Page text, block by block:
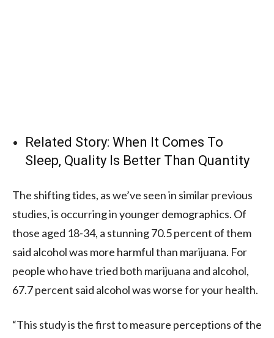
Related Story: When It Comes To
Sleep, Quality Is Better Than Quantity
The shifting tides, as we’ve seen in similar previous
studies, is occurring in younger demographics. Of
those aged 18-34, a stunning 70.5 percent of them
said alcohol was more harmful than marijuana. For
people who have tried both marijuana and alcohol,
67.7 percent said alcohol was worse for your health.
“This study is the first to measure perceptions of the